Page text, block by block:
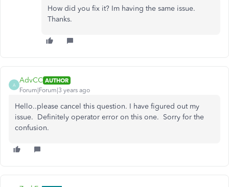
How did you fix it? Im having the same issue.
Thanks.
A
AdvCC AUTHOR
Forum|Forum|3 years ago
Hello..please cancel this question. I have figured out my
issue. Definitely operator error on this one. Sorry for the
confusion.